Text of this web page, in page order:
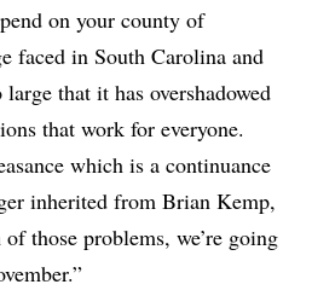
on your county of
faced in South Carolina and
that it has overshadowed
that work for everyone.
which is a continuance
inherited from Brian Kemp,
those problems, we’re going